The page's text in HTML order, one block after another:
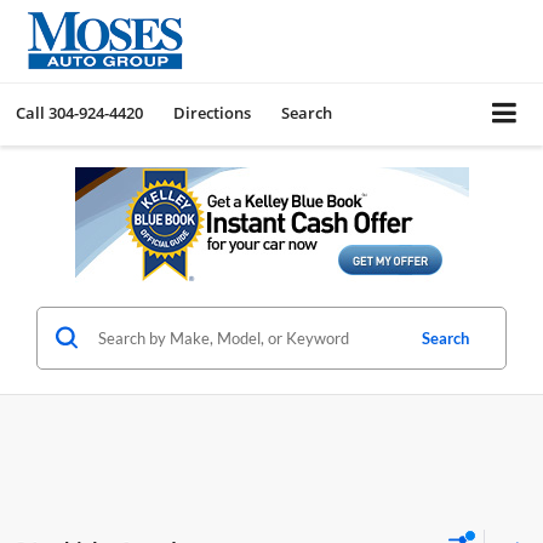
Call 304-924-4420 Directions Search
Search